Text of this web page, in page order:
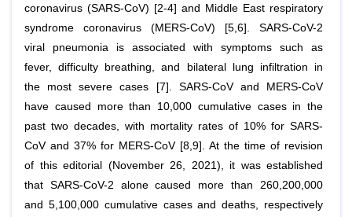
coronavirus (SARS-CoV) [2-4] and Middle East respiratory
syndrome coronavirus (MERS-CoV) [5,6]. SARS-CoV-2
viral pneumonia is associated with symptoms such as
fever, difficulty breathing, and bilateral lung infiltration in
the most severe cases [7]. SARS-CoV and MERS-CoV
have caused more than 10,000 cumulative cases in the
past two decades, with mortality rates of 10% for SARS-
CoV and 37% for MERS-CoV [8,9]. At the time of revision
of this editorial (November 26, 2021), it was established
that SARS-CoV-2 alone caused more than 260,200,000
and 5,100,000 cumulative cases and deaths, respectively